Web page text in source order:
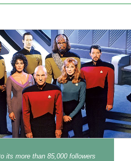
its more than 85,000 followers